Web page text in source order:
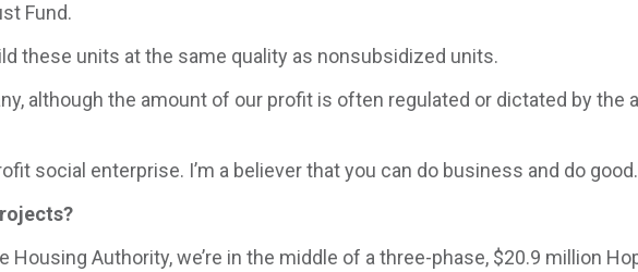
Fund.
these units at the same quality as nonsubsidized units.
although the amount of our profit is often regulated or dictated by
social enterprise. I’m a believer that you can do business and do good.
Housing Authority, we’re in the middle of a three-phase, $20.9 million